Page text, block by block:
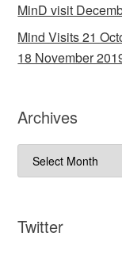
MinD visit
Mind Visits 21
18 November
Archives
Archives
Twitter